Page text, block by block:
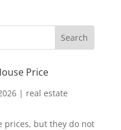
Price
| real estate
prices, but they do not